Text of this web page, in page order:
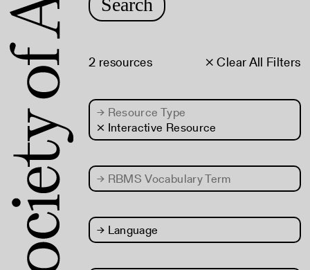
Search
× Clear All Filters
2 resources
→ Resource Type
× Interactive Resource
→ RBMS Vocabulary Term
→ Language